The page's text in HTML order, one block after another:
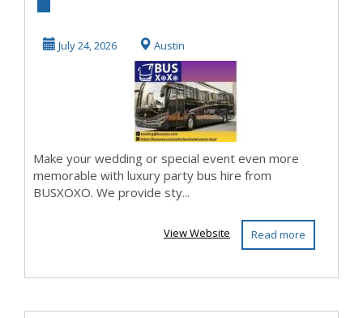
and Events
July 24, 2026 Austin
Make your wedding or special event even more
memorable with luxury party bus hire from
BUSXOXO. We provide sty...
Read more
View Website